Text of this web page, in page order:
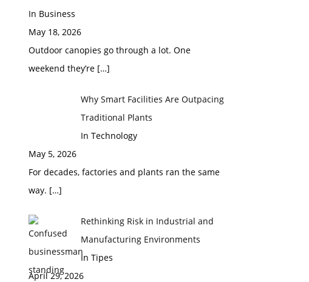
In Business
May 18, 2026
Outdoor canopies go through a lot. One
weekend they’re […]
Why Smart Facilities Are Outpacing
Traditional Plants
In Technology
May 5, 2026
For decades, factories and plants ran the same
way. […]
Rethinking Risk in Industrial and
Manufacturing Environments
In Tipes
April 29, 2026